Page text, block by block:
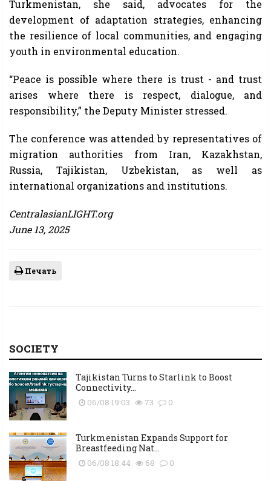
Turkmenistan, she said, advocates for the
development of adaptation strategies, enhancing
the resilience of local communities, and engaging
youth in environmental education.
“Peace is possible where there is trust - and trust
arises where there is respect, dialogue, and
responsibility,” the Deputy Minister stressed.
The conference was attended by representatives of
migration authorities from Iran, Kazakhstan,
Russia, Tajikistan, Uzbekistan, as well as
international organizations and institutions.
CentralasianLIGHT.org
June 13, 2025
Печать
SOCIETY
Tajikistan Turns to Starlink to Boost
Connectivity...
06/08 19:03 73 0
Turkmenistan Expands Support for
Breastfeeding Nat...
06/08 18:44 68 0